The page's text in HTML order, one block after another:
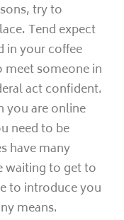
try to
Tend expect
in your coffee
meet someone in
act confident.
you are online
need to be
have many
waiting to get to
to introduce you
means.